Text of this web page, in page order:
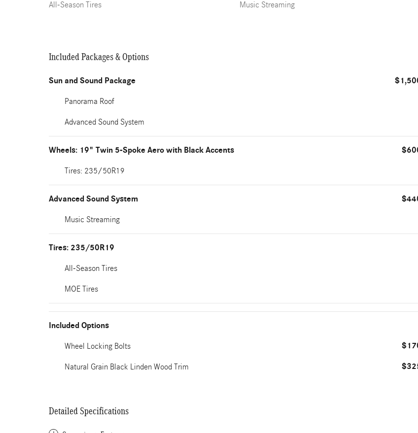
All-Season Tires Music Streaming
Included Packages & Options
Sun and Sound Package
Panorama Roof
Advanced Sound System
Wheels: 19" Twin 5-Spoke Aero with Black Accents
Tires: 235/50R19
Advanced Sound System
Music Streaming
Tires: 235/50R19
All-Season Tires
MOE Tires
Included Options
Wheel Locking Bolts
Natural Grain Black Linden Wood Trim
Detailed Specifications